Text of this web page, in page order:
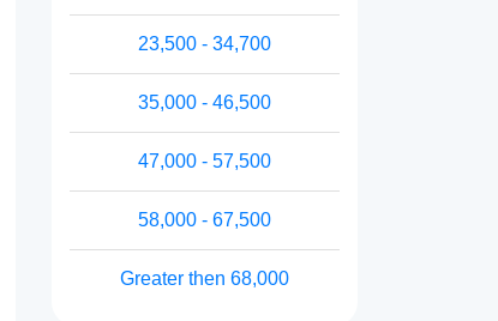
23,500 - 34,700
35,000 - 46,500
47,000 - 57,500
58,000 - 67,500
Greater then 68,000